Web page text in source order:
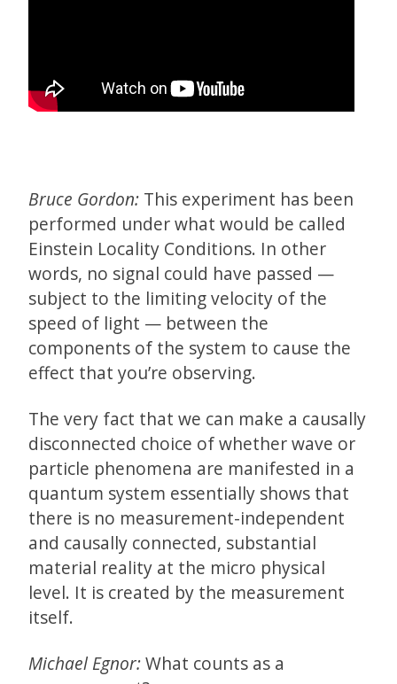
Bruce Gordon: This experiment has been
performed under what would be called
Einstein Locality Conditions. In other
words, no signal could have passed —
subject to the limiting velocity of the
speed of light — between the
components of the system to cause the
effect that you’re observing.
The very fact that we can make a causally
disconnected choice of whether wave or
particle phenomena are manifested in a
quantum system essentially shows that
there is no measurement-independent
and causally connected, substantial
material reality at the micro physical
level. It is created by the measurement
itself.
Michael Egnor:What counts as a